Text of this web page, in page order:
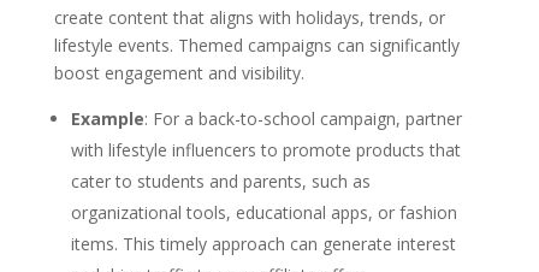
create content that aligns with holidays, trends, or
lifestyle events. Themed campaigns can significantly
boost engagement and visibility.
Example: For a back-to-school campaign, partner
with lifestyle influencers to promote products that
cater to students and parents, such as
organizational tools, educational apps, or fashion
items. This timely approach can generate interest